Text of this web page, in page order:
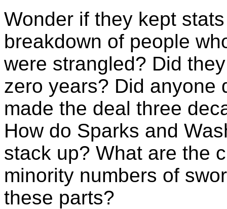
Wonder if they kept
breakdown of people
were strangled? Did
zero years? Did anyone
made the deal three
How do Sparks and
stack up? What are the
minority numbers of
these parts?